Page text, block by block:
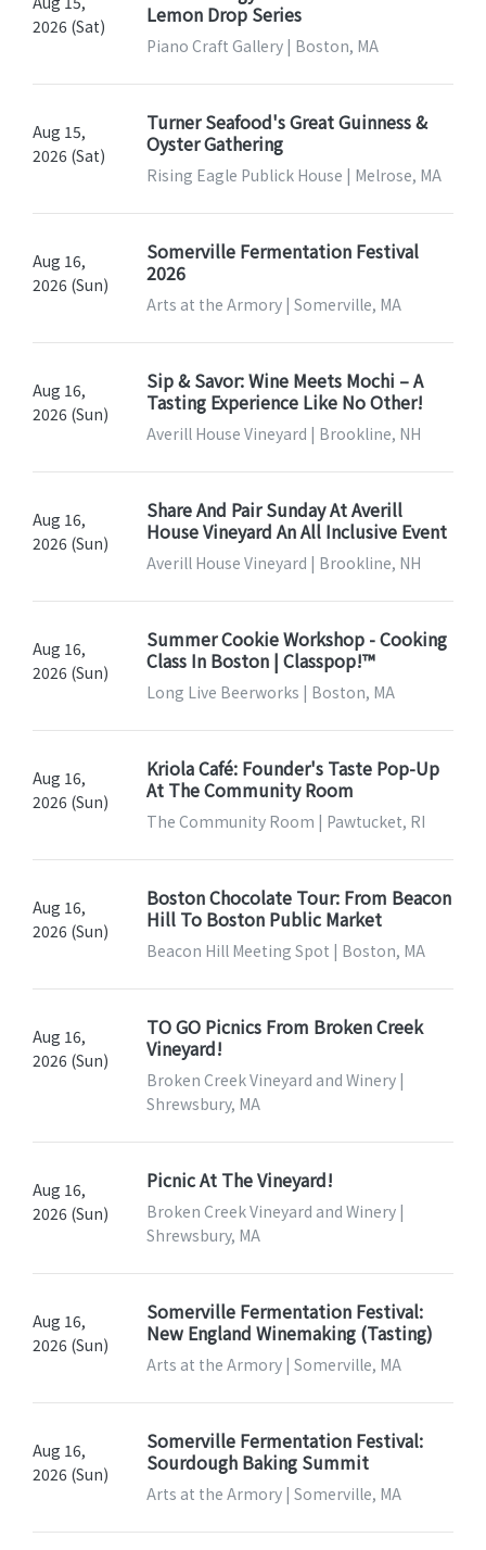
2026 (Sat)
Lemon Drop Series
Piano Craft Gallery | Boston, MA
Aug 15,
2026 (Sat)
Turner Seafood's Great Guinness &
Oyster Gathering
Rising Eagle Publick House | Melrose, MA
Aug 16,
2026 (Sun)
Somerville Fermentation Festival
2026
Arts at the Armory | Somerville, MA
Aug 16,
2026 (Sun)
Sip & Savor: Wine Meets Mochi – A
Tasting Experience Like No Other!
Averill House Vineyard | Brookline, NH
Aug 16,
2026 (Sun)
Share And Pair Sunday At Averill
House Vineyard An All Inclusive Event
Averill House Vineyard | Brookline, NH
Aug 16,
2026 (Sun)
Summer Cookie Workshop - Cooking
Class In Boston | Classpop!™
Long Live Beerworks | Boston, MA
Aug 16,
2026 (Sun)
Kriola Café: Founder's Taste Pop-Up
At The Community Room
The Community Room | Pawtucket, RI
Aug 16,
2026 (Sun)
Boston Chocolate Tour: From Beacon
Hill To Boston Public Market
Beacon Hill Meeting Spot | Boston, MA
Aug 16,
2026 (Sun)
TO GO Picnics From Broken Creek
Vineyard!
Broken Creek Vineyard and Winery |
Shrewsbury, MA
Aug 16,
2026 (Sun)
Picnic At The Vineyard!
Broken Creek Vineyard and Winery |
Shrewsbury, MA
Aug 16,
2026 (Sun)
Somerville Fermentation Festival:
New England Winemaking (Tasting)
Arts at the Armory | Somerville, MA
Aug 16,
2026 (Sun)
Somerville Fermentation Festival:
Sourdough Baking Summit
Arts at the Armory | Somerville, MA